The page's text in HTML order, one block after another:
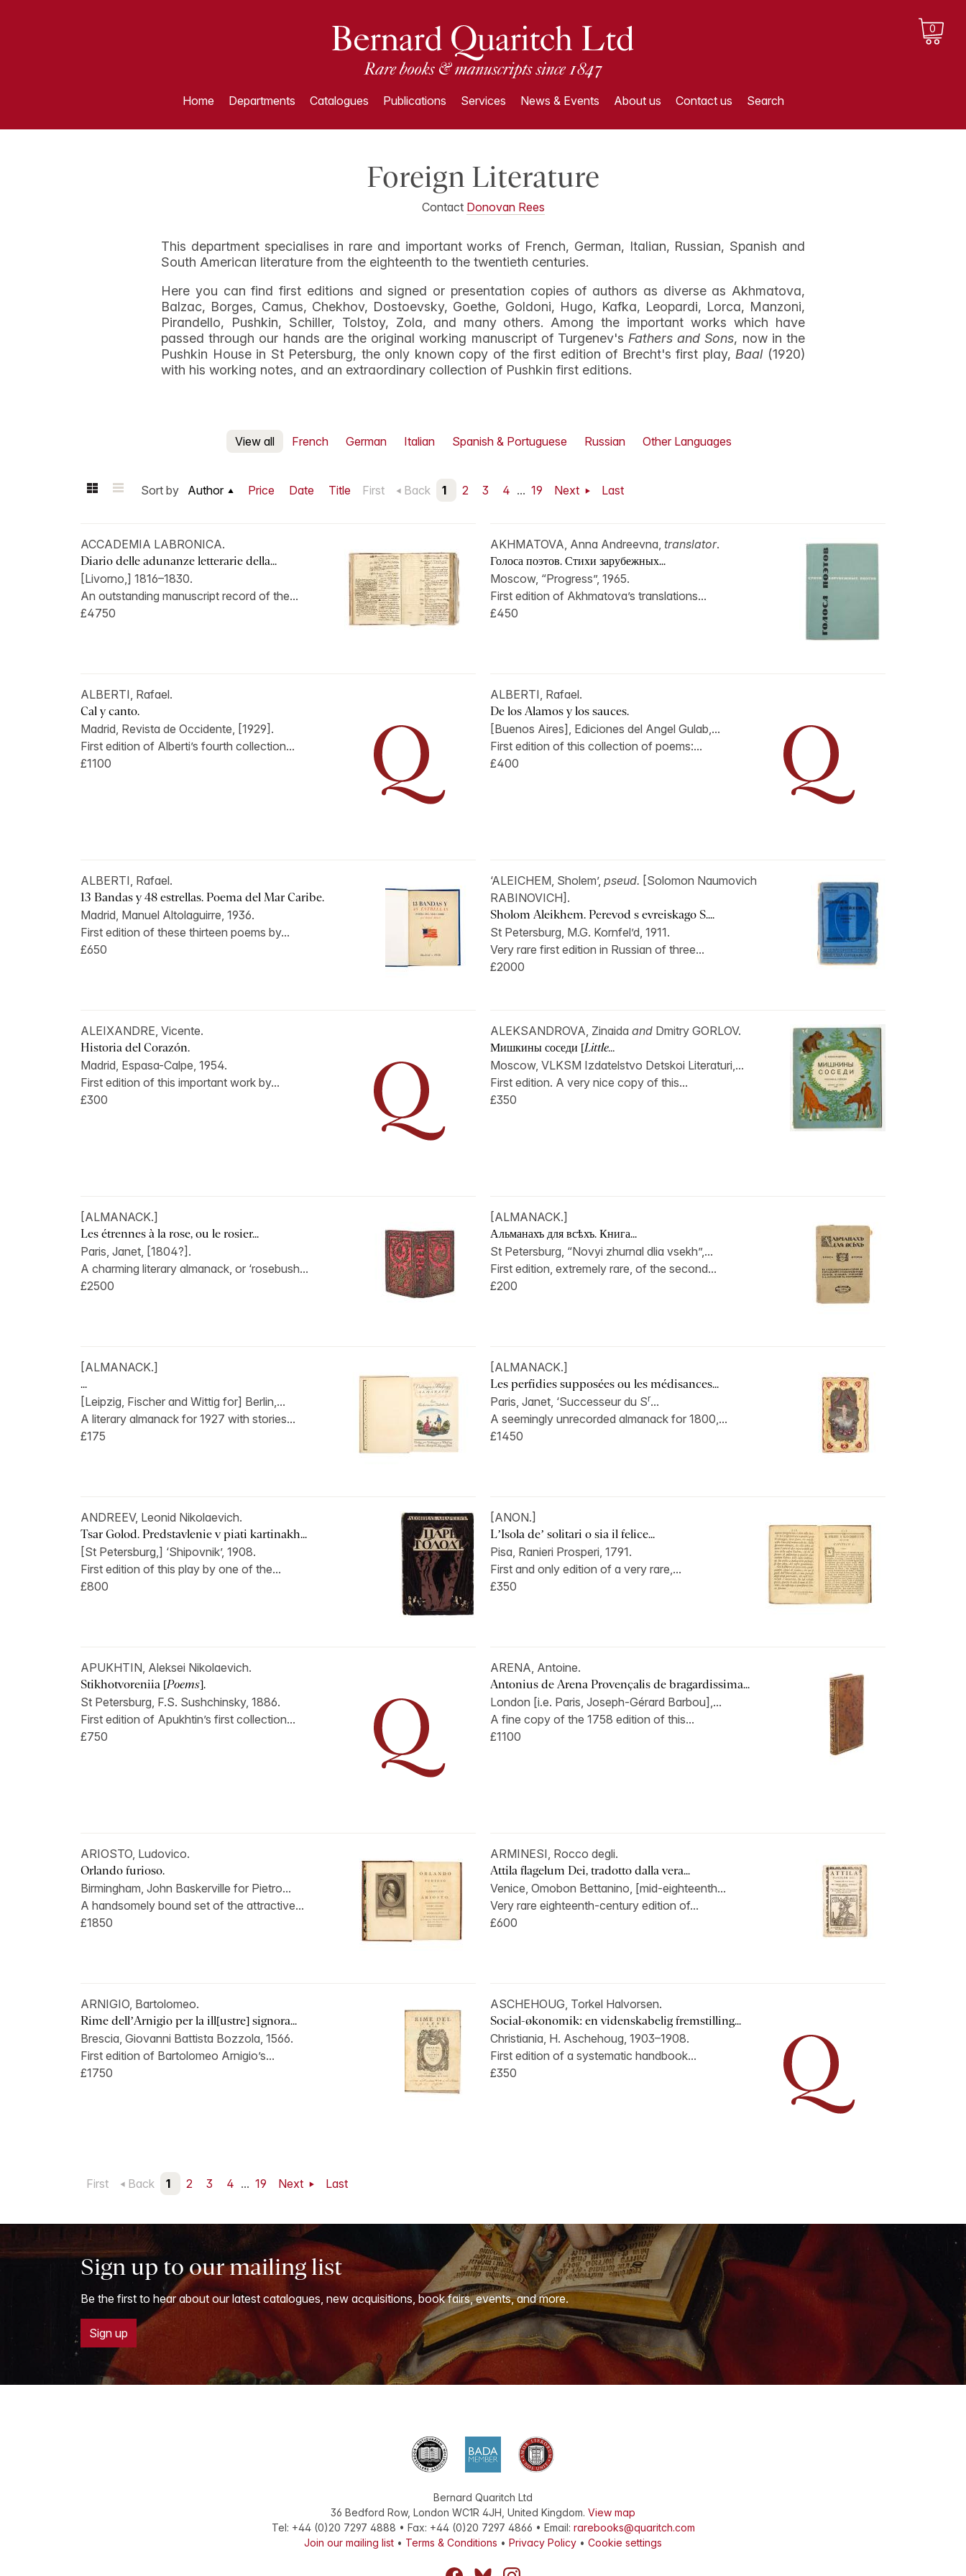
0
Home Departments Catalogues Publications Services News & Events About us Contact us Search
Foreign Literature
Contact Donovan Rees
This department specialises in rare and important works of French, German, Italian, Russian, Spanish and
South American literature from the eighteenth to the twentieth centuries.
Here you can find first editions and signed or presentation copies of authors as diverse as Akhmatova,
Balzac, Borges, Camus, Chekhov, Dostoevsky, Goethe, Goldoni, Hugo, Kafka, Leopardi, Lorca, Manzoni,
Pirandello, Pushkin, Schiller, Tolstoy, Zola, and many others. Among the important works which have
passed through our hands are the original working manuscript of Turgenev's Fathers and Sons, now in the
Pushkin House in St Petersburg, the only known copy of the first edition of Brecht's first play, Baal(1920)
with his working notes, and an extraordinary collection of Pushkin first editions.
View all French German Italian Spanish & Portuguese Russian Other Languages
Sort by Author Price Date Title First Back 1 2 3 4 ... 19 Next Last
ACCADEMIA LABRONICA.
Diario delle adunanze letterarie della...
[Livorno,] 1816–1830.
An outstanding manuscript record of the...
£4750
AKHMATOVA, Anna Andreevna, translator.
Голоса поэтов. Стихи зарубежных...
Moscow, “Progress”, 1965.
First edition of Akhmatova’s translations...
£450
ALBERTI, Rafael.
Cal y canto.
Madrid, Revista de Occidente, [1929].
First edition of Alberti’s fourth collection...
£1100
ALBERTI, Rafael.
De los Alamos y los sauces.
[Buenos Aires], Ediciones del Angel Gulab,...
First edition of this collection of poems:...
£400
ALBERTI, Rafael.
13 Bandas y 48 estrellas. Poema del Mar Caribe.
Madrid, Manuel Altolaguirre, 1936.
First edition of these thirteen poems by...
£650
‘ALEICHEM, Sholem’, pseud. [Solomon Naumovich
RABINOVICH].
Sholom Aleikhem. Perevod s evreiskago S....
St Petersburg, M.G. Kornfel’d, 1911.
Very rare first edition in Russian of three...
£2000
ALEIXANDRE, Vicente.
Historia del Corazón.
Madrid, Espasa-Calpe, 1954.
First edition of this important work by...
£300
ALEKSANDROVA, Zinaida and Dmitry GORLOV.
Мишкины соседи [Little...
Moscow, VLKSM Izdatelstvo Detskoi Literaturi,...
First edition. A very nice copy of this...
£350
[ALMANACK.]
Les étrennes à la rose, ou le rosier...
Paris, Janet, [1804?].
A charming literary almanack, or ‘rosebush...
£2500
[ALMANACK.]
Альманахъ для всѣхъ. Книга...
St Petersburg, “Novyi zhurnal dlia vsekh”,...
First edition, extremely rare, of the second...
£200
[ALMANACK.]
...
[Leipzig, Fischer and Wittig for] Berlin,...
A literary almanack for 1927 with stories...
£175
[ALMANACK.]
Les perfidies supposées ou les médisances...
Paris, Janet, ‘Successeur du Sr...
A seemingly unrecorded almanack for 1800,...
£1450
ANDREEV, Leonid Nikolaevich.
Tsar Golod. Predstavlenie v piati kartinakh...
[St Petersburg,] ‘Shipovnik’, 1908.
First edition of this play by one of the...
£800
[ANON.]
L’Isola de’ solitari o sia il felice...
Pisa, Ranieri Prosperi, 1791.
First and only edition of a very rare,...
£350
APUKHTIN, Aleksei Nikolaevich.
Stikhotvoreniia [Poems].
St Petersburg, F.S. Sushchinsky, 1886.
First edition of Apukhtin’s first collection...
£750
ARENA, Antoine.
Antonius de Arena Provençalis de bragardissima...
London [i.e. Paris, Joseph-Gérard Barbou],...
A fine copy of the 1758 edition of this...
£1100
ARIOSTO, Ludovico.
Orlando furioso.
Birmingham, John Baskerville for Pietro...
A handsomely bound set of the attractive...
£1850
ARMINESI, Rocco degli.
Attila flagelum Dei, tradotto dalla vera...
Venice, Omobon Bettanino, [mid-eighteenth...
Very rare eighteenth-century edition of...
£600
ARNIGIO, Bartolomeo.
Rime dell’Arnigio per la ill[ustre] signora...
Brescia, Giovanni Battista Bozzola, 1566.
First edition of Bartolomeo Arnigio’s...
£1750
ASCHEHOUG, Torkel Halvorsen.
Social-økonomik: en videnskabelig fremstilling...
Christiania, H. Aschehoug, 1903–1908.
First edition of a systematic handbook...
£350
First Back 1 2 3 4 ... 19 Next Last
Sign up to our mailing list
Be the first to hear about our latest catalogues, new acquisitions, book fairs, events, and more.
Sign up
Bernard Quaritch Ltd
36 Bedford Row, London WC1R 4JH United Kingdom. View map
Tel: +44 (0)20 7297 4888 • Fax: +44 (0)20 7297 4866 • Email: rarebooks@quaritch.com
Join our mailing list • Terms & Conditions • Privacy Policy • Cookie settings